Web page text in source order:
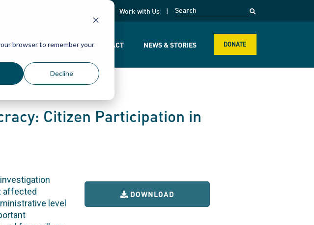
browser to remember your
Decline
opens in a new page
Work with Us
WHO WE ARE OUR IMPACT NEWS & STORIES DONATE
Citizen Participation in
affected
level
DOWNLOAD